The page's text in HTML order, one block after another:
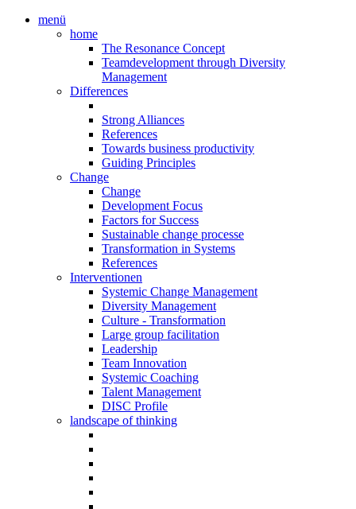
menü
home
The Resonance Concept
Teamdevelopment through Diversity
Management
Differences
Strong Alliances
References
Towards business productivity
Guiding Principles
Change
Change
Development Focus
Factors for Success
Sustainable change processe
Transformation in Systems
References
Interventionen
Systemic Change Management
Diversity Management
Culture - Transformation
Large group facilitation
Leadership
Team Innovation
Systemic Coaching
Talent Management
DISC Profile
landscape of thinking